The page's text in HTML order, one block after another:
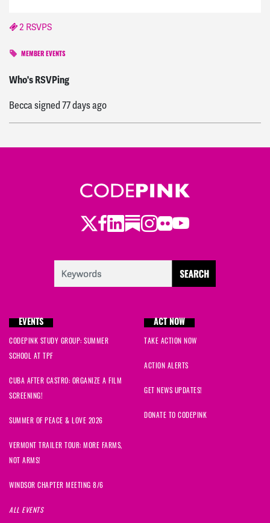
2 RSVPS
MEMBER EVENTS
Who's RSVPing
Nancy signed57 days ago
Beccasigned 77 days ago
Twitter
Facebook
LinkedIn
Substack
Instagram
Flickr
Youtube
EVENTS
CODEPINK STUDY GROUP: SUMMER
SCHOOL AT TPF
CUBA AFTER CASTRO: ORGANIZE A FILM
SCREENING!
SUMMER OF PEACE & LOVE 2026
VERMONT TRAILER TOUR: MORE FARMS,
NOT ARMS!
WINDSOR CHAPTER MEETING 8/6
ALL EVENTS
ACT NOW
TAKE ACTION NOW
ACTION ALERTS
GET NEWS UPDATES!
DONATE TO CODEPINK